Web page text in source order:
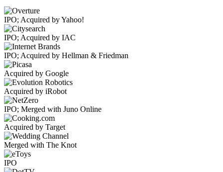
IPO; Acquired by Yahoo!
IPO; Acquired by IAC
IPO; Acquired by Hellman & Friedman
Acquired by Google
Acquired by iRobot
IPO; Merged with Juno Online
Acquired by Target
Merged with The Knot
IPO